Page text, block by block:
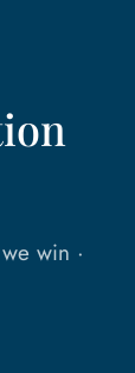
win ·